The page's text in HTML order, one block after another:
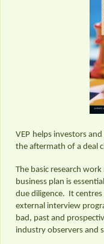
VEP helps investors
the aftermath of a deal
The basic research
business plan is
due diligence. It
external interview
bad, past and
industry observers and